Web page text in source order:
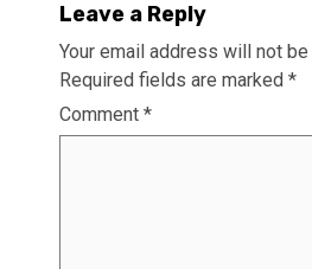
Leave a Reply
Your email address will not
Required fields are marked *
Comment *